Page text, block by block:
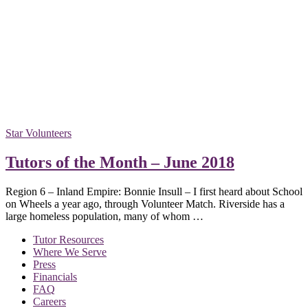
Star Volunteers
Tutors of the Month – June 2018
Region 6 – Inland Empire: Bonnie Insull – I first heard about School
on Wheels a year ago, through Volunteer Match. Riverside has a
large homeless population, many of whom …
Tutor Resources
Where We Serve
Press
Financials
FAQ
Careers